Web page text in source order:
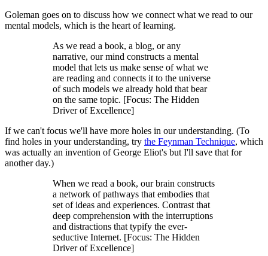
Goleman goes on to discuss how we connect what we read to our
mental models, which is the heart of learning.
As we read a book, a blog, or any
narrative, our mind constructs a mental
model that lets us make sense of what we
are reading and connects it to the universe
of such models we already hold that bear
on the same topic. [Focus: The Hidden
Driver of Excellence]
If we can't focus we'll have more holes in our understanding. (To
find holes in your understanding, try the Feynman Technique, which
was actually an invention of George Eliot's but I'll save that for
another day.)
When we read a book, our brain constructs
a network of pathways that embodies that
set of ideas and experiences. Contrast that
deep comprehension with the interruptions
and distractions that typify the ever-
seductive Internet. [Focus: The Hidden
Driver of Excellence]